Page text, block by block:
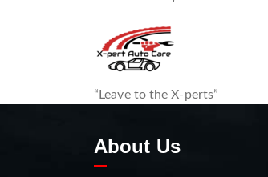
“Leave to the X-perts”
About Us